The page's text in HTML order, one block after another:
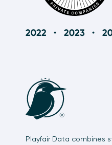
Playfair Data combines